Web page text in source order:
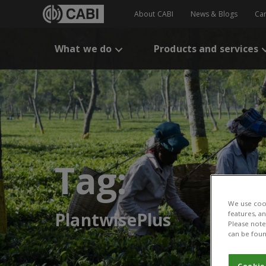
About CABI News & Blogs
What we do Products and services
Tag:
PlantwisePlus
We use
features,
Please
can be